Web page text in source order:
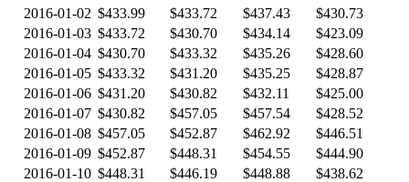
2016-01-02 $433.99 $433.72 $437.43
$430.73
2016-01-03 $433.72 $430.70 $434.14
$423.09
2016-01-04 $430.70 $433.32 $435.26
$428.60
2016-01-05 $433.32 $431.20 $435.25
$428.87
2016-01-06 $431.20 $430.82 $432.11
$425.00
2016-01-07 $430.82 $457.05 $457.54
$428.52
2016-01-08 $457.05 $452.87 $462.92
$446.51
2016-01-09 $452.87 $448.31 $454.55
$444.90
2016-01-10 $448.31 $446.19 $448.88
$438.62